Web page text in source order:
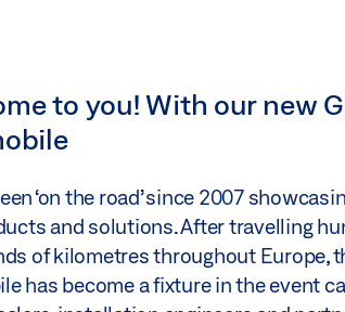
to you! With our new
‘on the road’ since 2007
and solutions. After travelling
of kilometres throughout Europe,
has become a fixture in the event